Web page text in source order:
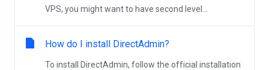
VPS, you might want to have second level...
How do I install DirectAdmin?
To install DirectAdmin, follow the official installation